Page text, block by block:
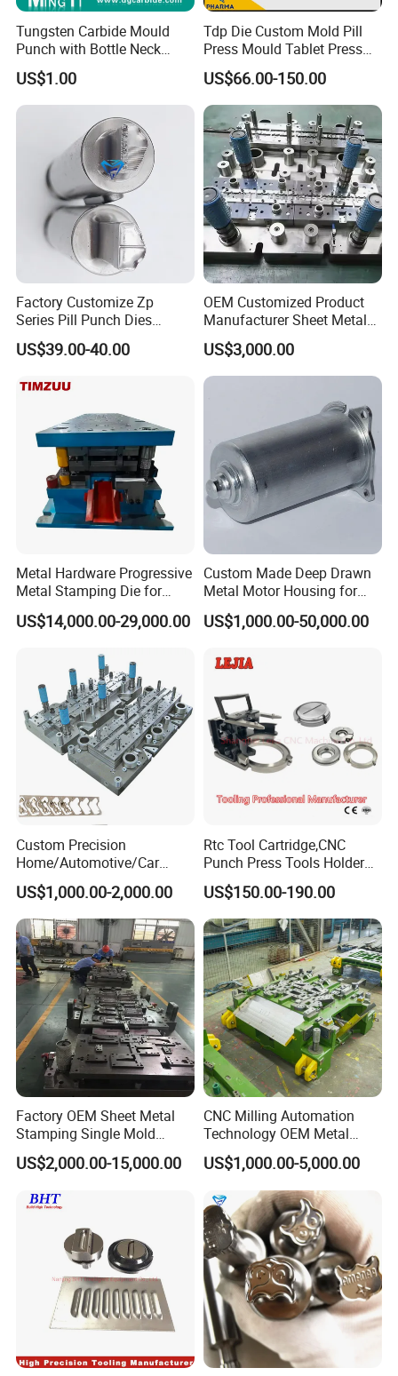
Tungsten Carbide Mould
Punch with Bottle Neck
Shape
US$1.00
Tdp Die Custom Mold Pill
Press Mould Tablet Press
Die Tdp5 Punch and Die
Factory Price
US$66.00-150.00
Factory Customize Zp
Series Pill Punch Dies
Tablet Punch Stamp Zp10
Zp9 Stamp Parts
US$39.00-40.00
OEM Customized Product
Manufacturer Sheet Metal
Stamping Stainless Steel
Deep Drawing Aluminum
Stamping Parts Deep Drawn
US$3,000.00
Metal Hardware Progressive
Metal Stamping Die for
Washing Machine
Packaging Reinforcement
US$14,000.00-29,000.00
Custom Made Deep Drawn
Metal Motor Housing for
Auto Wiper Drive
US$1,000.00-50,000.00
Custom Precision
Home/Automotive/Car
Appliance Stainless Sheet
Metal Drawing
Punching/Progressive/Punc
h Stamping Die
US$1,000.00-2,000.00
Rtc Tool Cartridge,CNC
Punch Press Tools Holder
for Tk 500r,600L,1000r
Machine Cartridge Dies Rtc
Tool Cartridges Accessories
Quick and Reliable
Punching Change
US$150.00-190.00
Factory OEM Sheet Metal
Stamping Single Mold
Progressive Die Metal
Stamping Tooling
US$2,000.00-15,000.00
CNC Milling Automation
Technology OEM Metal
Sheet Die Vehicle Mold
US$1,000.00-5,000.00